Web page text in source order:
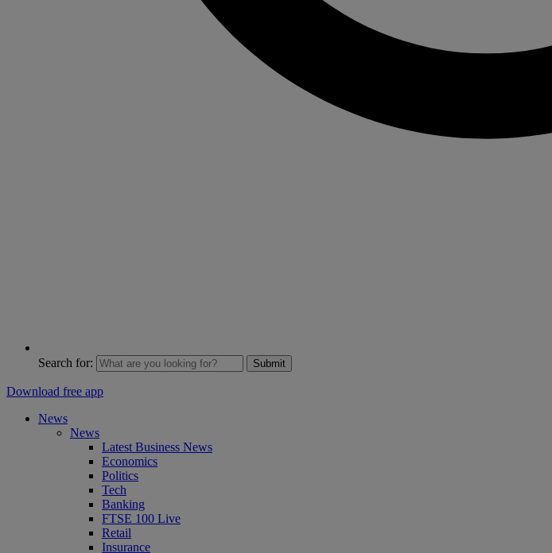
Search for: Submit
Download free app
News
News
Latest Business News
Economics
Politics
Tech
Banking
FTSE 100 Live
Retail
Insurance